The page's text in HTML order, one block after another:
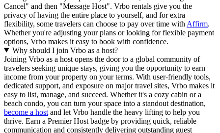
Cancel" and then "Message Host". Vrbo rentals give you the
privacy of having the entire place to yourself, and for extra
flexibility, some travelers can choose to pay over time with Affirm.
Whether you're adjusting your plans or looking for flexible payment
options, Vrbo makes it easy to book with confidence.
Why should I join Vrbo as a host?
Joining Vrbo as a host opens the door to a global community of
travelers seeking unique stays, giving you the opportunity to earn
income from your property on your terms. With user-friendly tools,
dedicated support, and exposure on major travel sites, Vrbo makes it
easy to list, manage, and succeed. Whether it's a cozy cabin or a
beach condo, you can turn your space into a standout destination,
become a host and let Vrbo handle the heavy lifting to help you
thrive. Earn a Premier Host badge by providing quick, reliable
communication and consistently delivering outstanding guest